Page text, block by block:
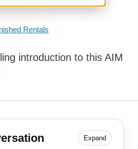
Rentals
introduction to this AIM
Expand